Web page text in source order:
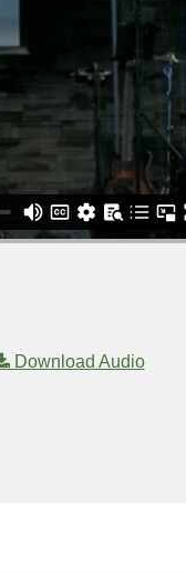
Download Audio